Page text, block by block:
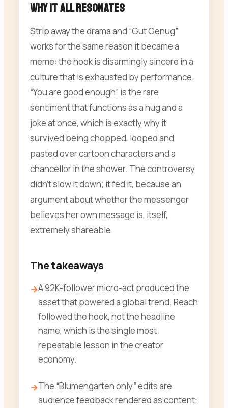
Why It All Resonates
Strip away the drama and “Gut Genug”
works for the same reason it became a
meme: the hook is disarmingly sincere in a
culture that is exhausted by performance.
“You are good enough” is the rare
sentiment that functions as a hug and a
joke at once, which is exactly why it
survived being chopped, looped and
pasted over cartoon characters and a
chancellor in the shower. The controversy
didn’t slow it down; it fed it, because an
argument about whether the messenger
believes her own message is, itself,
extremely shareable.
The takeaways
A 92K-follower micro-act produced the
asset that powered a global trend. Reach
followed the hook, not the headline
name, which is the single most
repeatable lesson in the creator
economy.
The “Blumengarten only” edits are
audience feedback rendered as content: